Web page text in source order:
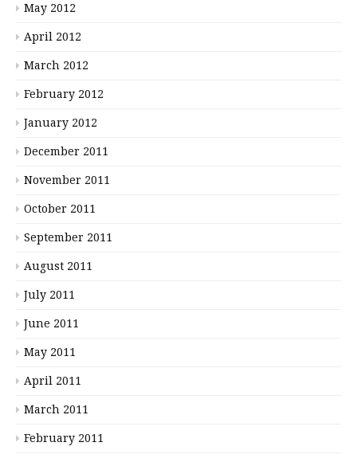
May 2012
April 2012
March 2012
February 2012
January 2012
December 2011
November 2011
October 2011
September 2011
August 2011
July 2011
June 2011
May 2011
April 2011
March 2011
February 2011